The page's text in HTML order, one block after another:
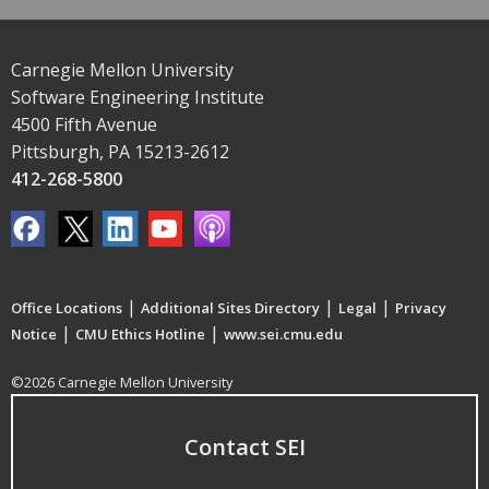
Carnegie Mellon University
Software Engineering Institute
4500 Fifth Avenue
Pittsburgh, PA 15213-2612
412-268-5800
Office Locations | Additional Sites Directory | Legal | Privacy
Notice | CMU Ethics Hotline | www.sei.cmu.edu
©2026 Carnegie Mellon University
Contact SEI